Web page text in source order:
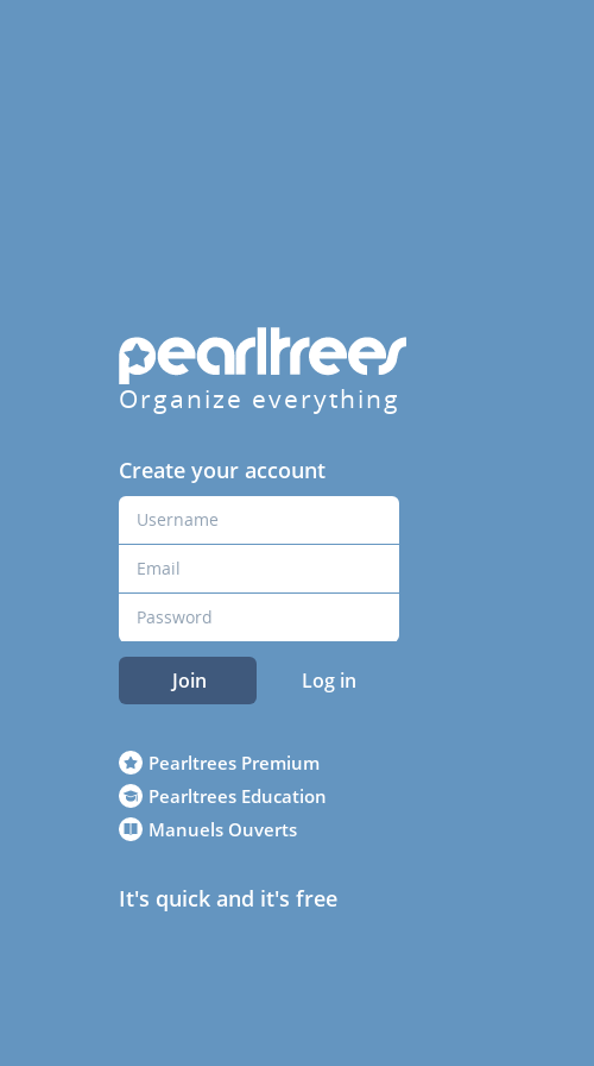
Organize everything
Create your account
Join Log in
Pearltrees Premium
Pearltrees Education
Manuels Ouverts
It's quick and it's free